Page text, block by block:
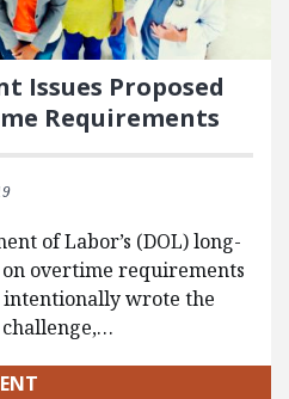
Issues Proposed
Requirements
of Labor’s (DOL) long-
overtime requirements
intentionally wrote the